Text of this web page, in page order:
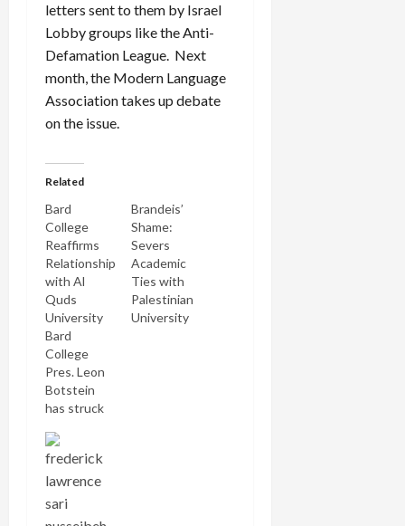
letters sent to them by Israel
Lobby groups like the Anti-
Defamation League. Next
month, the Modern Language
Association takes up debate
on the issue.
Related
Bard
College
Reaffirms
Relationship
with Al
Quds
University
Bard
College
Pres. Leon
Botstein
has struck
different
note in his
relationship
with Al
Brandeis’
Shame:
Severs
Academic
Ties with
Palestinian
University